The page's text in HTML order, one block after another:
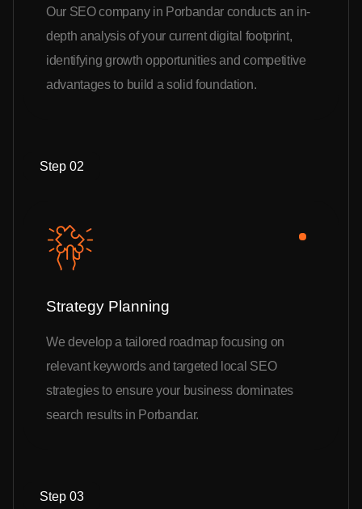
Our SEO company in Porbandar conducts an in-
depth analysis of your current digital footprint,
identifying growth opportunities and competitive
advantages to build a solid foundation.
Step 02
Strategy Planning
We develop a tailored roadmap focusing on
relevant keywords and targeted local SEO
strategies to ensure your business dominates
search results in Porbandar.
Step 03